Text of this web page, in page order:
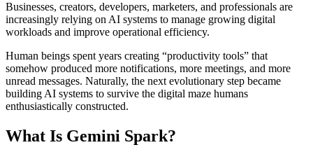
Businesses, creators, developers, marketers, and professionals are
increasingly relying on AI systems to manage growing digital
workloads and improve operational efficiency.
Human beings spent years creating “productivity tools” that
somehow produced more notifications, more meetings, and more
unread messages. Naturally, the next evolutionary step became
building AI systems to survive the digital maze humans
enthusiastically constructed.
What Is Gemini Spark?